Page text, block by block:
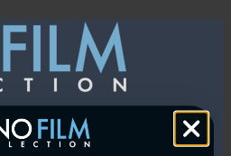
Start Free Trial